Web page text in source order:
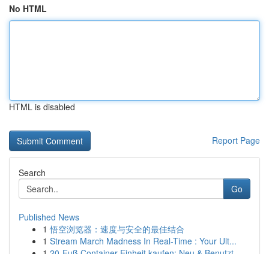
No HTML
HTML is disabled
Report Page
Search
Go
Published News
1 悟空浏览器：速度与安全的最佳结合
1 Stream March Madness In Real-Time : Your Ult...